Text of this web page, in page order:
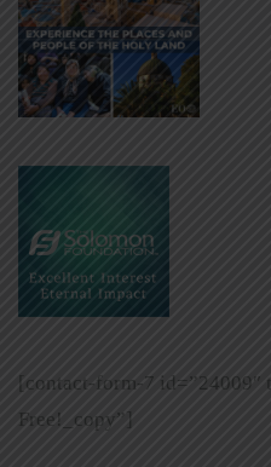
[contact-form-7 id=”24009″
Free!_copy”]